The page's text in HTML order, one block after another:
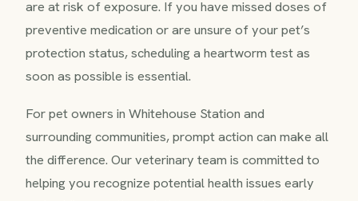
are at risk of exposure. If you have missed doses of
preventive medication or are unsure of your pet’s
protection status, scheduling a heartworm test as
soon as possible is essential.
For pet owners in Whitehouse Station and
surrounding communities, prompt action can make all
the difference. Our veterinary team is committed to
helping you recognize potential health issues early